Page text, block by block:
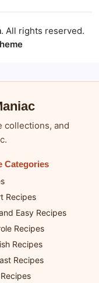
. All rights reserved.
collections, and
Categories
Recipes
Easy Recipes
Recipes
Recipes
Recipes